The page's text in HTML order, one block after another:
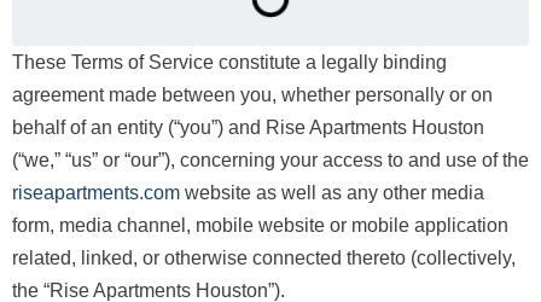
These Terms of Service constitute a legally binding
agreement made between you, whether personally or on
behalf of an entity (“you”) and Rise Apartments Houston
(“we,” “us” or “our”), concerning your access to and use of the
riseapartments.com website as well as any other media
form, media channel, mobile website or mobile application
related, linked, or otherwise connected thereto (collectively,
the “Rise Apartments Houston”).